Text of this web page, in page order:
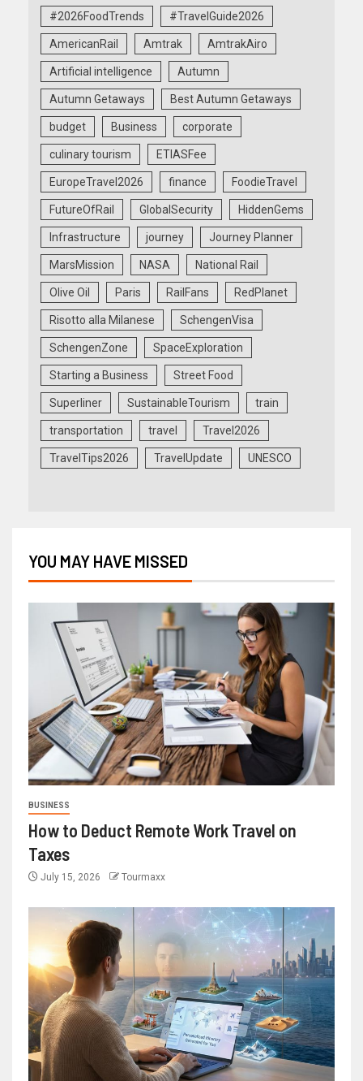
#2026FoodTrends #TravelGuide2026
AmericanRail Amtrak AmtrakAiro
Artificial intelligence Autumn
Autumn Getaways Best Autumn Getaways
budget Business corporate
culinary tourism ETIASFee
EuropeTravel2026 finance FoodieTravel
FutureOfRail GlobalSecurity HiddenGems
Infrastructure journey Journey Planner
MarsMission NASA National Rail
Olive Oil Paris RailFans RedPlanet
Risotto alla Milanese SchengenVisa
SchengenZone SpaceExploration
Starting a Business Street Food
Superliner SustainableTourism train
transportation travel Travel2026
TravelTips2026 TravelUpdate UNESCO
YOU MAY HAVE MISSED
BUSINESS
How to Deduct Remote Work Travel on
Taxes
July 15, 2026 Tourmaxx